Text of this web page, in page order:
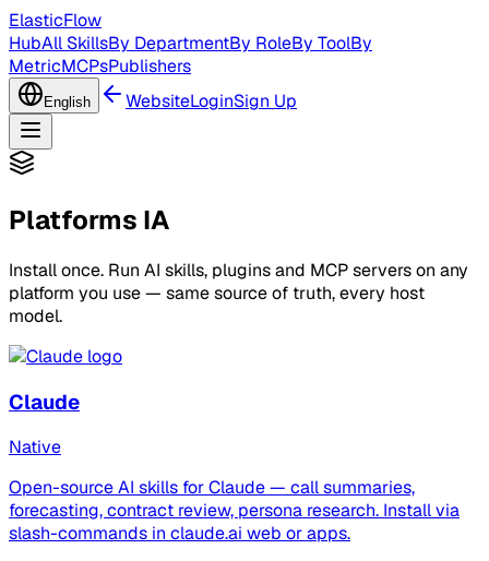
ElasticFlow
HubAll SkillsBy DepartmentBy RoleBy ToolBy
MetricMCPsPublishers
English WebsiteLoginSign Up
Platforms IA
Install once. Run AI skills, plugins and MCP servers on any
platform you use — same source of truth, every host
model.
Claude
Native
Open-source AI skills for Claude — call summaries,
forecasting, contract review, persona research. Install via
slash-commands in claude.ai web or apps.